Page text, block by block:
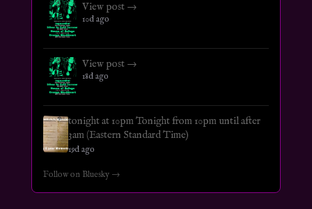
View post →
10d ago
View post →
18d ago
tonight at 10pm Tonight from 10pm until after
3am (Eastern Standard Time)
19d ago
Follow on Bluesky →